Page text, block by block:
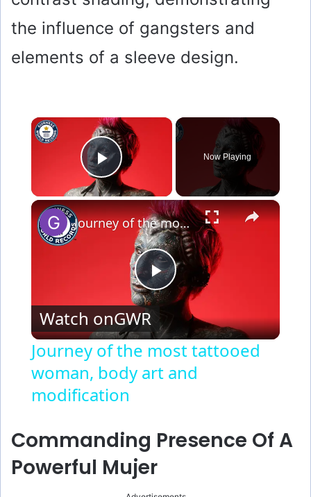
the influence of gangsters and
elements of a sleeve design.
×
Play Video
Now Playing
×
P
l
a
Journey of the most tattooed woman, body art and modification
Watch onGWR
Journey of the most tattooed
woman, body art and
modification
Commanding Presence Of A
Powerful Mujer